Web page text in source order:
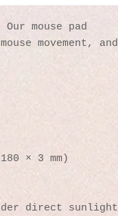
mouse pad
movement, and
× 3 mm)
direct sunlight